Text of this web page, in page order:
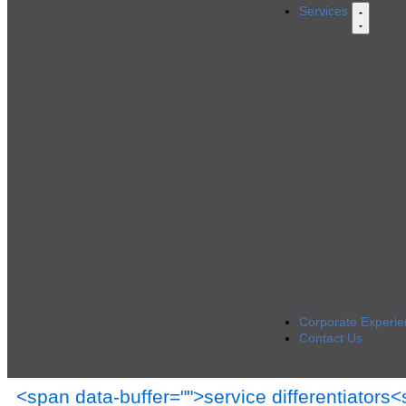
Services
Corporate
Contact Us
<span data-buffer="">service